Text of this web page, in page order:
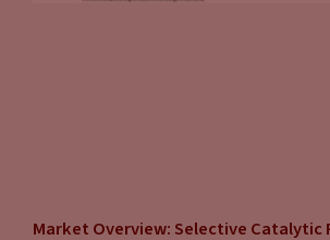
Market Overview: Selective Catalytic